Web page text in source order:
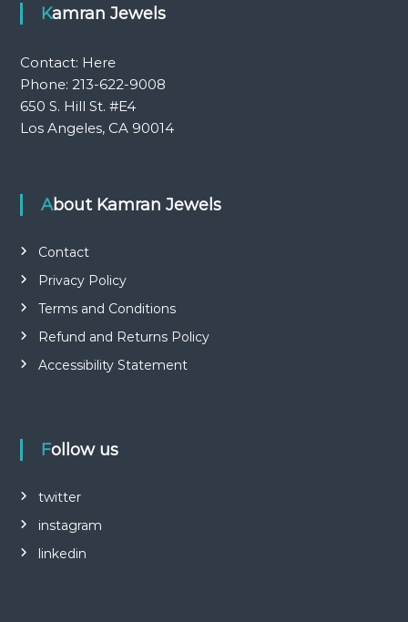
Kamran Jewels
Contact: Here
Phone: 213-622-9008
650 S. Hill St. #E4
Los Angeles, CA 90014
About Kamran Jewels
Contact
Privacy Policy
Terms and Conditions
Refund and Returns Policy
Accessibility Statement
Follow us
twitter
instagram
linkedin